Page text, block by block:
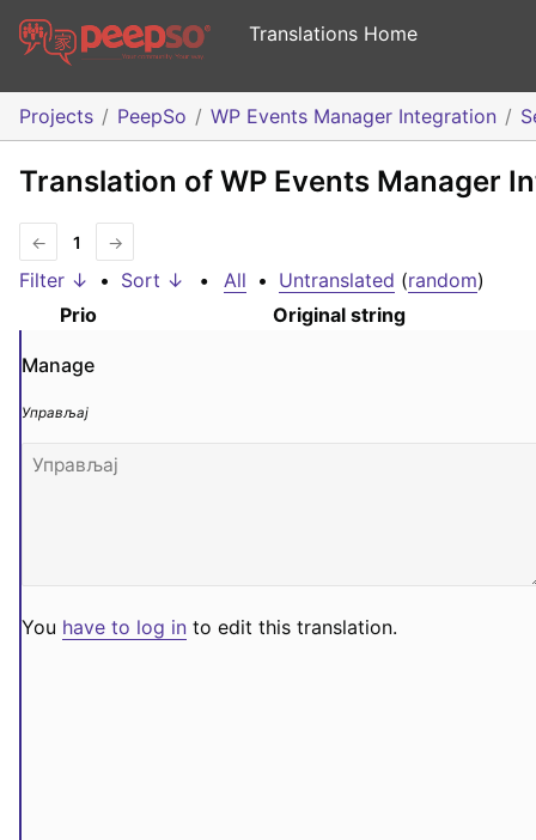
Translations Home
Projects PeepSo WP Events Manager Integration
Translation of WP Events Manager
← 1 →
Filter ↓ • Sort ↓ • All • Untranslated (random)
Prio
Original string
Manage
Управљај
You have to log in to edit this translation.